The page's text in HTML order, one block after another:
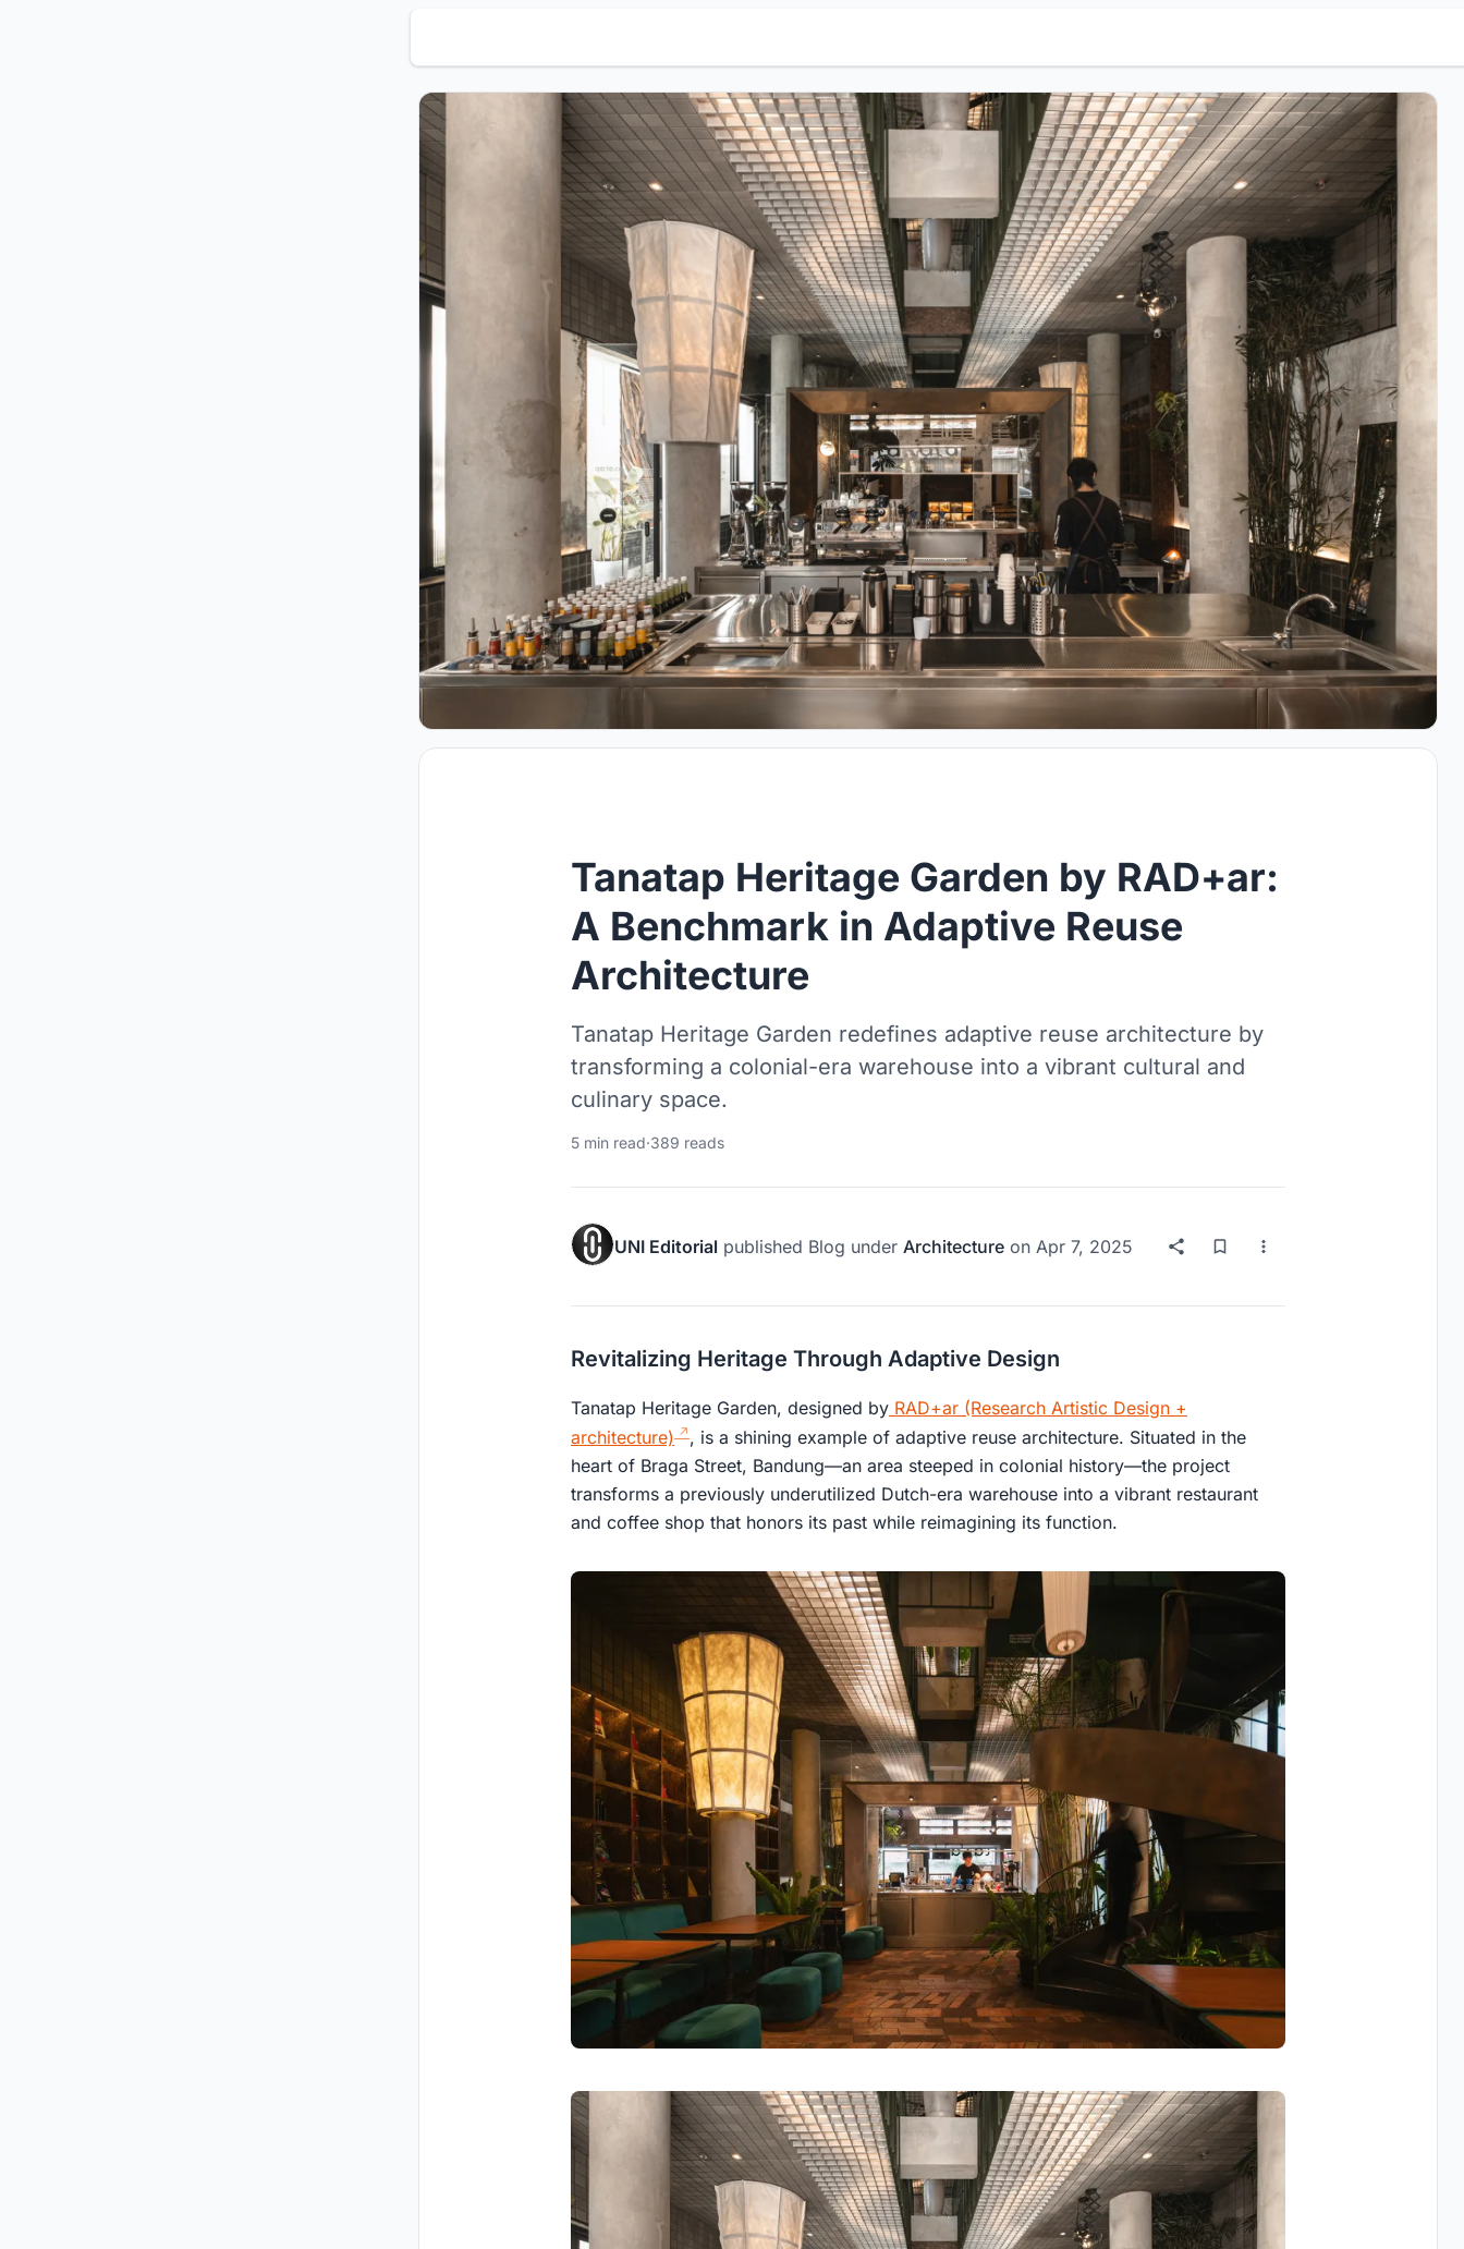
Tanatap Heritage Garden by RAD+ar:
A Benchmark in Adaptive Reuse
Architecture
Tanatap Heritage Garden redefines adaptive reuse architecture by
transforming a colonial-era warehouse into a vibrant cultural and
culinary space.
5 min read·389 reads
UNI Editorial published Blog under Architecture on Apr 7, 2025
Revitalizing Heritage Through Adaptive Design
Tanatap Heritage Garden, designed by RAD+ar (Research Artistic Design +
architecture)
, is a shining example of adaptive reuse architecture. Situated in the
heart of Braga Street, Bandung—an area steeped in colonial history—the project
transforms a previously underutilized Dutch-era warehouse into a vibrant restaurant
and coffee shop that honors its past while reimagining its function.